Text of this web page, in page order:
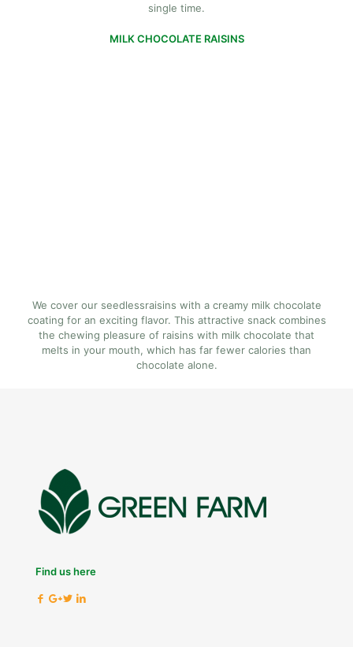
single time.
MILK CHOCOLATE RAISINS
We cover our seedlessraisins with a creamy milk chocolate
coating for an exciting flavor. This attractive snack combines
the chewing pleasure of raisins with milk chocolate that
melts in your mouth, which has far fewer calories than
chocolate alone.
Find us here